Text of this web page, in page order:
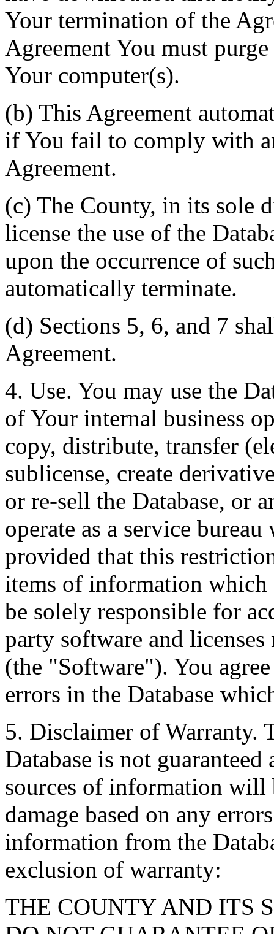
Your termination of the
Agreement You must
Your computer(s).
(b) This Agreement
if You fail to comply with
Agreement.
(c) The County, in its sole
license the use of the
upon the occurrence of
automatically terminate.
(d) Sections 5, 6, and 7
Agreement.
4. Use. You may use the
of Your internal business
copy, distribute, transfer
sublicense, create
or re-sell the Database, or
operate as a service
provided that this
items of information
be solely responsible for
party software and licenses
(the "Software"). You
errors in the Database
5. Disclaimer of Warranty.
Database is not
sources of information will
damage based on any
information from the
exclusion of warranty:
THE COUNTY AND ITS